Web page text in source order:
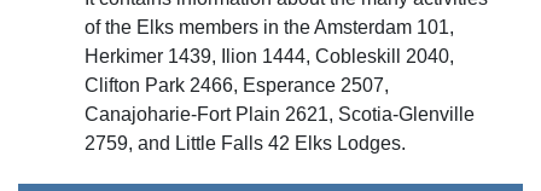
of the Elks members in the Amsterdam 101,
Herkimer 1439, Ilion 1444, Cobleskill 2040,
Clifton Park 2466, Esperance 2507,
Canajoharie-Fort Plain 2621, Scotia-Glenville
2759, and Little Falls 42 Elks Lodges.